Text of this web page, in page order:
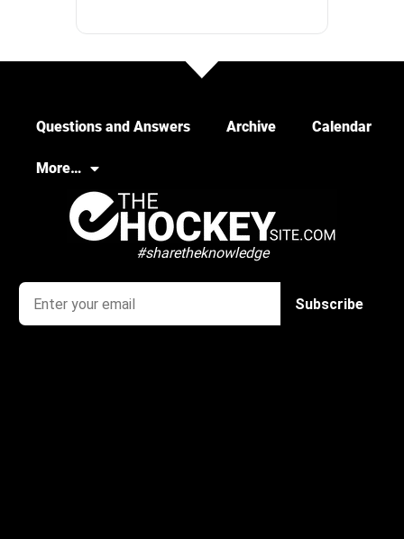
Questions and Answers Archive Calendar
More…
#sharetheknowledge